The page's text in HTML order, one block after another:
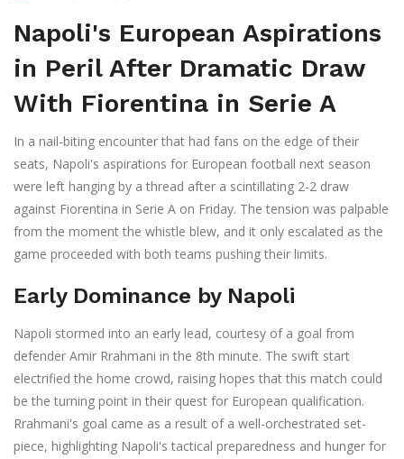
Napoli's European Aspirations
in Peril After Dramatic Draw
With Fiorentina in Serie A
In a nail-biting encounter that had fans on the edge of their
seats, Napoli's aspirations for European football next season
were left hanging by a thread after a scintillating 2-2 draw
against Fiorentina in Serie A on Friday. The tension was palpable
from the moment the whistle blew, and it only escalated as the
game proceeded with both teams pushing their limits.
Early Dominance by Napoli
Napoli stormed into an early lead, courtesy of a goal from
defender Amir Rrahmani in the 8th minute. The swift start
electrified the home crowd, raising hopes that this match could
be the turning point in their quest for European qualification.
Rrahmani's goal came as a result of a well-orchestrated set-
piece, highlighting Napoli's tactical preparedness and hunger for